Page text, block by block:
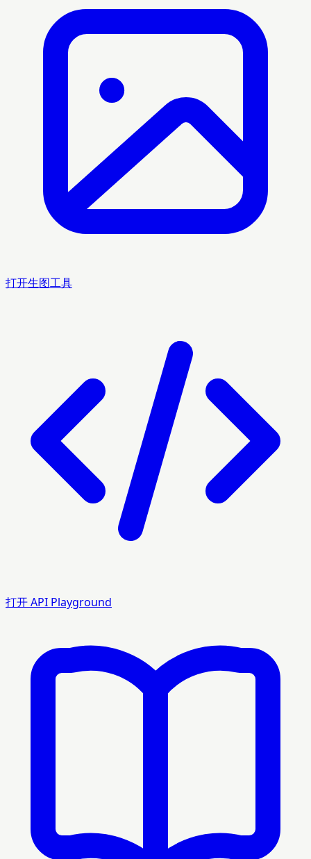
打开生图工具
打开 API Playground